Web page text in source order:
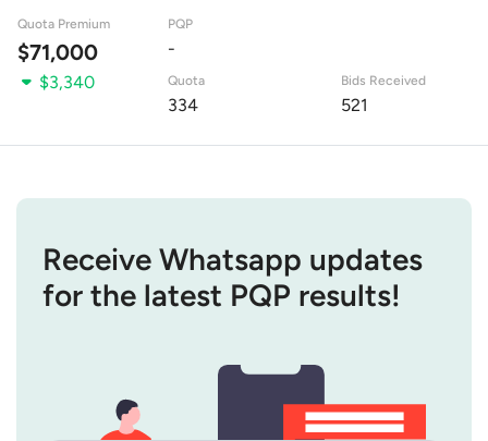
Quota Premium
$71,000
PQP
-
$3,340
Quota
334
Bids Received
521
Receive Whatsapp updates
for the latest PQP results!